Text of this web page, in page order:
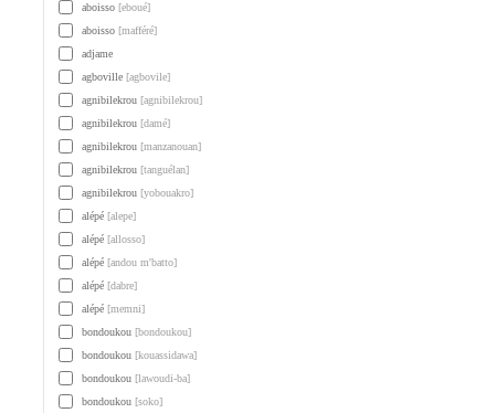
aboisso [eboué]
aboisso [mafféré]
adjame
agboville [agbovile]
agnibilekrou [agnibilekrou]
agnibilekrou [damé]
agnibilekrou [manzanouan]
agnibilekrou [tanguélan]
agnibilekrou [yobouakro]
alépé [alepe]
alépé [allosso]
alépé [andou m'batto]
alépé [dabre]
alépé [memni]
bondoukou [bondoukou]
bondoukou [kouassidawa]
bondoukou [lawoudi-ba]
bondoukou [soko]